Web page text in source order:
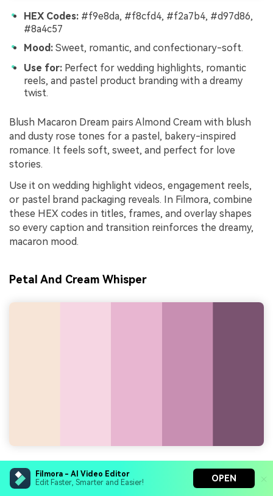
Filmora - AI Video Editor
Edit Faster, Smarter and Easier!
OPEN
HEX Codes: #f9e8da, #f8cfd4, #f2a7b4, #d97d86,
#8a4c57
Mood: Sweet, romantic, and confectionary-soft.
Use for: Perfect for wedding highlights, romantic
reels, and pastel product branding with a dreamy
twist.
Blush Macaron Dream pairs Almond Cream with blush
and dusty rose tones for a pastel, bakery-inspired
romance. It feels soft, sweet, and perfect for love
stories.
Use it on wedding highlight videos, engagement reels,
or pastel brand packaging reveals. In Filmora, combine
these HEX codes in titles, frames, and overlay shapes
so every caption and transition reinforces the dreamy,
macaron mood.
Petal And Cream Whisper
HEX Codes: #f7e6d7, #f6d6e2, #e9b6d1, #c88fb3,
#7a5370